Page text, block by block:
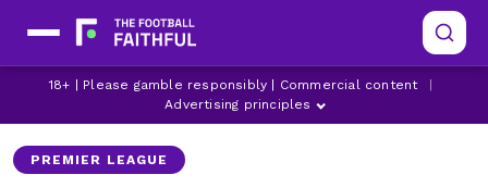
18+ | Please gamble responsibly | Commercial content
Advertising principles
JAMES MADDISON
LEICESTER CITY
MANCHESTER UNITED
PREMIER LEAGUE